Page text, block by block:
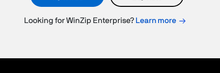
Looking for WinZip Enterprise? Learn more